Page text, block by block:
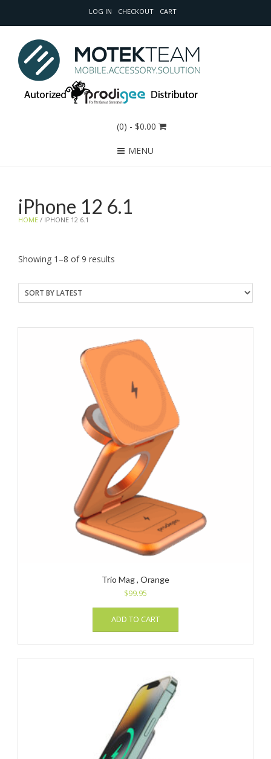
LOG IN CHECKOUT CART
(0) - $0.00
MENU
HOME / IPHONE 12 6.1
iPhone 12 6.1
Showing 1–8 of 9 results
latest
Trio Mag , Orange
$99.95
ADD TO CART